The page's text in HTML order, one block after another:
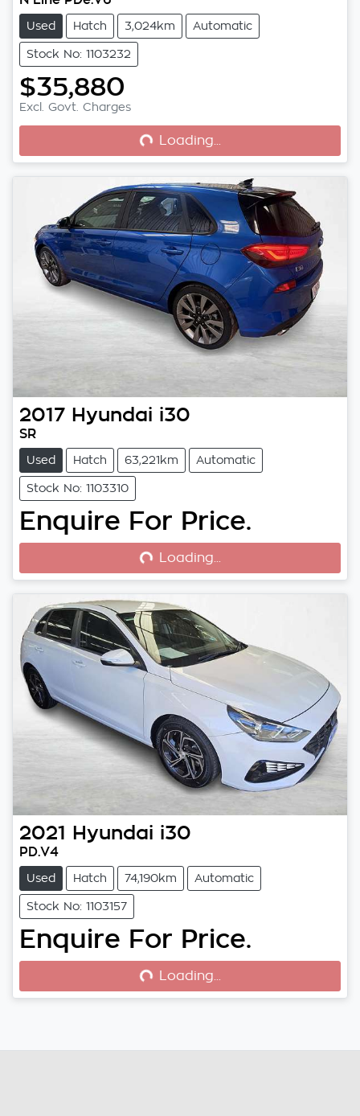
Used Hatch 3,024km Automatic
Stock No: 1103232
$35,880
Excl. Govt. Charges
Loading... Loading...
2017 Hyundai i30
SR
Used Hatch 63,221km Automatic
Stock No: 1103310
Enquire For Price.
Loading... Loading...
2021 Hyundai i30
PD.V4
Used Hatch 74,190km Automatic
Stock No: 1103157
Enquire For Price.
Loading... Loading...